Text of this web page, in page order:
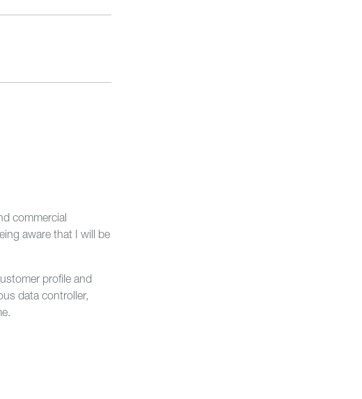
commercial
aware that I will be
profile and
data controller,